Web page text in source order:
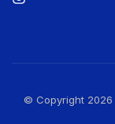
© Copyright 2026